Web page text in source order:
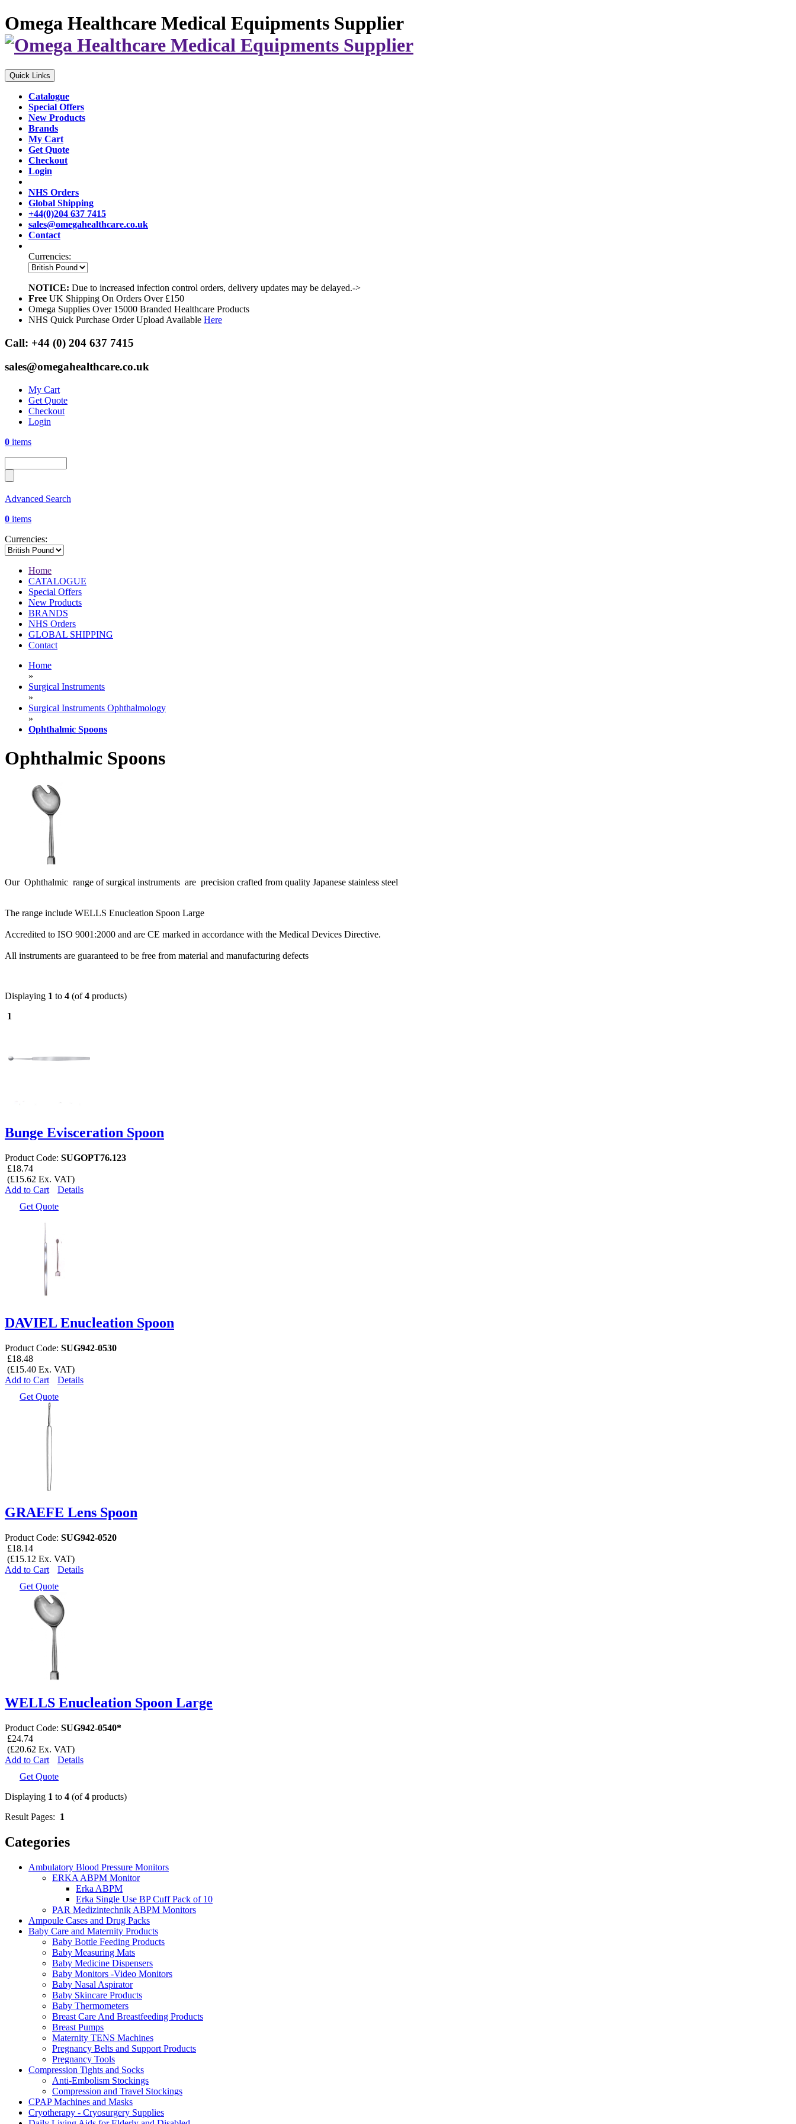
Omega Healthcare Medical Equipments Supplier
Quick Links
Catalogue
Special Offers
New Products
Brands
My Cart
Get Quote
Checkout
Login
NHS Orders
Global Shipping
+44(0)204 637 7415
sales@omegahealthcare.co.uk
Contact
Currencies:
NOTICE: Due to increased infection control orders, delivery updates may be delayed.->
Free UK Shipping On Orders Over £150
Omega Supplies Over 15000 Branded Healthcare Products
NHS Quick Purchase Order Upload Available Here
Call: +44 (0) 204 637 7415
sales@omegahealthcare.co.uk
My Cart
Get Quote
Checkout
Login
0 items
Advanced Search
0 items
Currencies:
Home
CATALOGUE
Special Offers
New Products
BRANDS
NHS Orders
GLOBAL SHIPPING
Contact
Home
»
Surgical Instruments
»
Surgical Instruments Ophthalmology
»
Ophthalmic Spoons
Ophthalmic Spoons
Our Ophthalmic range of surgical instruments are precision crafted from quality Japanese stainless steel
The range include WELLS Enucleation Spoon Large
Accredited to ISO 9001:2000 and are CE marked in accordance with the Medical Devices Directive.
All instruments are guaranteed to be free from material and manufacturing defects
Displaying 1 to 4 (of4 products)
1
Bunge Evisceration Spoon
Product Code: SUGOPT76.123
£18.74
(£15.62 Ex. VAT)
Add to Cart
Details
Get Quote
DAVIEL Enucleation Spoon
Product Code: SUG942-0530
£18.48
(£15.40 Ex. VAT)
Add to Cart
Details
Get Quote
GRAEFE Lens Spoon
Product Code: SUG942-0520
£18.14
(£15.12 Ex. VAT)
Add to Cart
Details
Get Quote
WELLS Enucleation Spoon Large
Product Code: SUG942-0540*
£24.74
(£20.62 Ex. VAT)
Add to Cart
Details
Get Quote
Displaying 1 to 4 (of4 products)
Result Pages: 1
Categories
Ambulatory Blood Pressure Monitors
ERKA ABPM Monitor
Erka ABPM
Erka Single Use BP Cuff Pack of 10
PAR Medizintechnik ABPM Monitors
Ampoule Cases and Drug Packs
Baby Care and Maternity Products
Baby Bottle Feeding Products
Baby Measuring Mats
Baby Medicine Dispensers
Baby Monitors -Video Monitors
Baby Nasal Aspirator
Baby Skincare Products
Baby Thermometers
Breast Care And Breastfeeding Products
Breast Pumps
Maternity TENS Machines
Pregnancy Belts and Support Products
Pregnancy Tools
Compression Tights and Socks
Anti-Embolism Stockings
Compression and Travel Stockings
CPAP Machines and Masks
Cryotherapy - Cryosurgery Supplies